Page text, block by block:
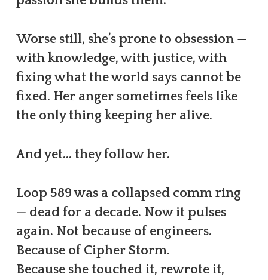
Worse still, she’s prone to obsession —
with knowledge, with justice, with
fixing what the world says cannot be
fixed. Her anger sometimes feels like
the only thing keeping her alive.
And yet… they follow her.
Loop 589 was a collapsed comm ring
— dead for a decade. Now it pulses
again. Not because of engineers.
Because of Cipher Storm.
Because she touched it, rewrote it,